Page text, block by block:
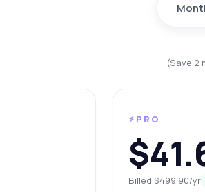
(Save 2
⚡PRO
Billed $499.90/yr